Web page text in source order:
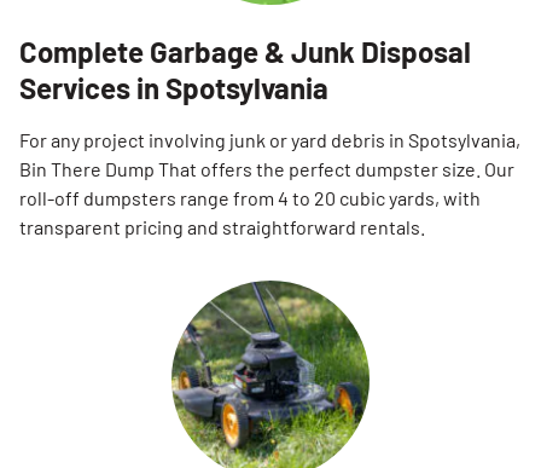
Complete Garbage & Junk Disposal
Services in Spotsylvania
For any project involving junk or yard debris in Spotsylvania,
Bin There Dump That offers the perfect dumpster size. Our
roll-off dumpsters range from 4 to 20 cubic yards, with
transparent pricing and straightforward rentals.